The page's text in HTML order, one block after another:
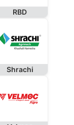
RBD
Shrachi